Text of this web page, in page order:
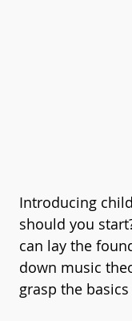
Introducing
should you
can lay the
down music
grasp the